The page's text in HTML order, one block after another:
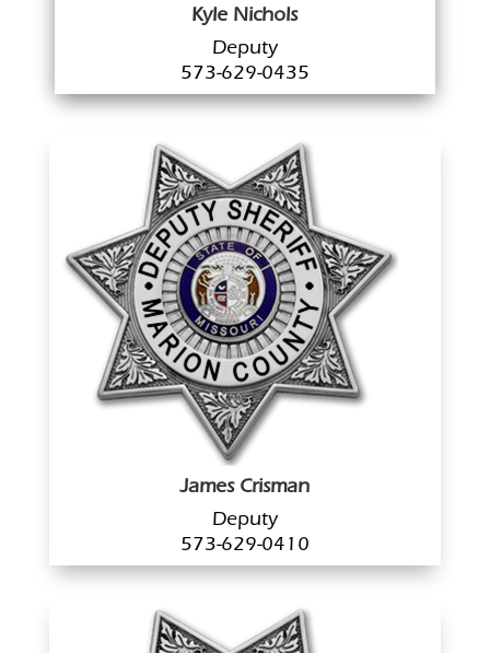
Kyle Nichols
Deputy
573-629-0435
James Crisman
Deputy
573-629-0410